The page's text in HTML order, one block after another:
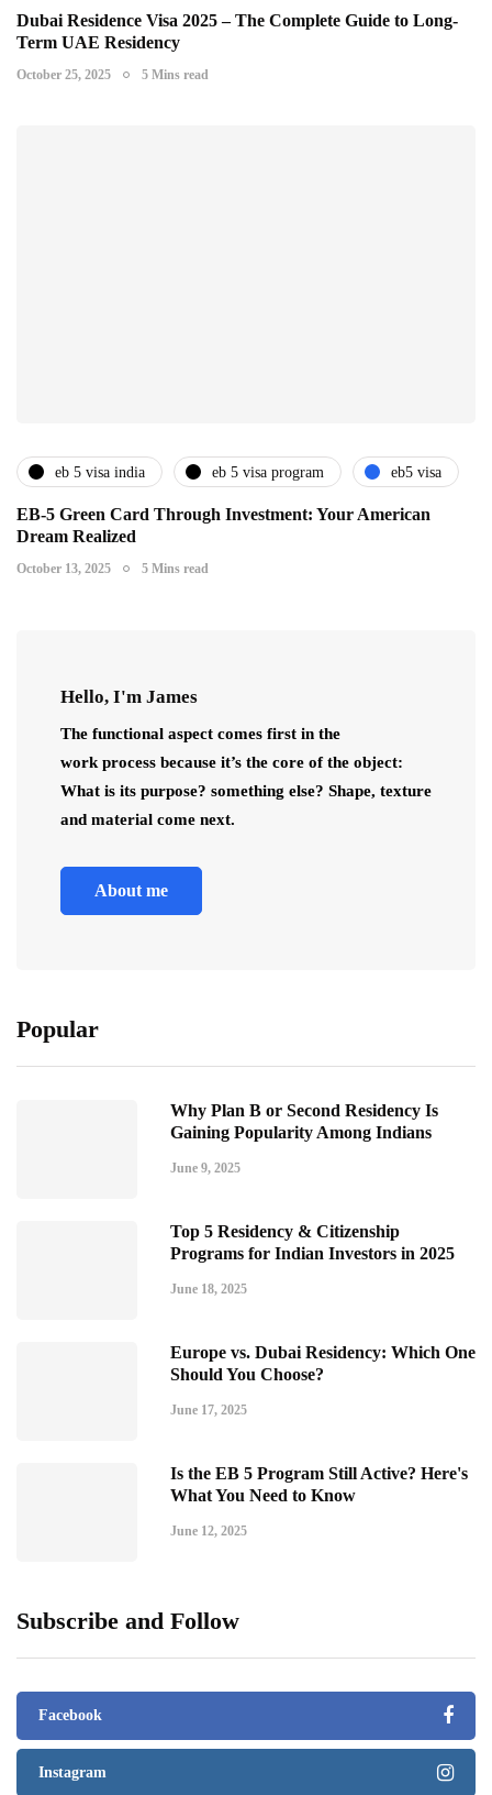
Dubai Residence Visa 2025 – The Complete Guide to Long-
Term UAE Residency
October 25, 2025 5 Mins read
eb 5 visa india eb 5 visa program eb5 visa
EB-5 Green Card Through Investment: Your American
Dream Realized
October 13, 2025 5 Mins read
Hello, I'm James
The functional aspect comes first in the
work process because it’s the core of the object:
What is its purpose? something else? Shape, texture
and material come next.
About me
Popular
Why Plan B or Second Residency Is
Gaining Popularity Among Indians
June 9, 2025
Top 5 Residency & Citizenship
Programs for Indian Investors in 2025
June 18, 2025
Europe vs. Dubai Residency: Which One
Should You Choose?
June 17, 2025
Is the EB 5 Program Still Active? Here's
What You Need to Know
June 12, 2025
Subscribe and Follow
Facebook
Instagram